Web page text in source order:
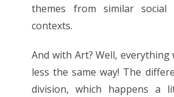
themes from similar social
contexts.
And with Art? Well,
less the same way! The
division, which happens a